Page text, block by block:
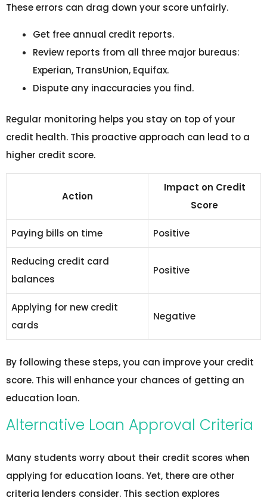
These errors can drag down your score unfairly.
Get free annual credit reports.
Review reports from all three major bureaus:
Experian, TransUnion, Equifax.
Dispute any inaccuracies you find.
Regular monitoring helps you stay on top of your
credit health. This proactive approach can lead to a
higher credit score.
Action
Impact on Credit
Score
Paying bills on time Positive
Reducing credit card
balances
Positive
Applying for new credit
cards
Negative
By following these steps, you can improve your credit
score. This will enhance your chances of getting an
education loan.
Alternative Loan Approval Criteria
Many students worry about their credit scores when
applying for education loans. Yet, there are other
criteria lenders consider. This section explores